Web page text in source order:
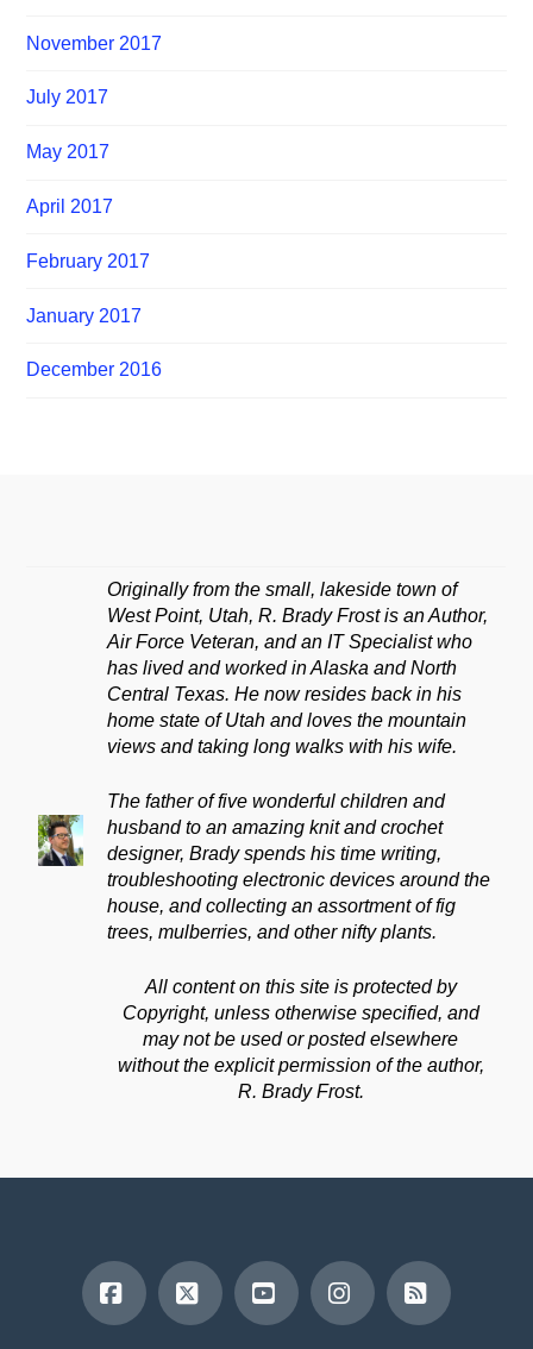
November 2017
July 2017
May 2017
April 2017
February 2017
January 2017
December 2016
Originally from the small, lakeside town of
West Point, Utah, R. Brady Frost is an Author,
Air Force Veteran, and an IT Specialist who
has lived and worked in Alaska and North
Central Texas. He now resides back in his
home state of Utah and loves the mountain
views and taking long walks with his wife.
The father of five wonderful children and
husband to an amazing knit and crochet
designer, Brady spends his time writing,
troubleshooting electronic devices around the
house, and collecting an assortment of fig
trees, mulberries, and other nifty plants.
All content on this site is protected by
Copyright, unless otherwise specified, and
may not be used or posted elsewhere
without the explicit permission of the author,
R. Brady Frost.